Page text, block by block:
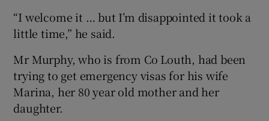
“I welcome it … but I’m disappointed it took a
little time,” he said.
Mr Murphy, who is from Co Louth, had been
trying to get emergency visas for his wife
Marina, her 80 year old mother and her
daughter.